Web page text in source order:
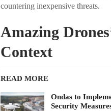
countering inexpensive threats.
Amazing
Context
READ MORE
Ondas to
Security